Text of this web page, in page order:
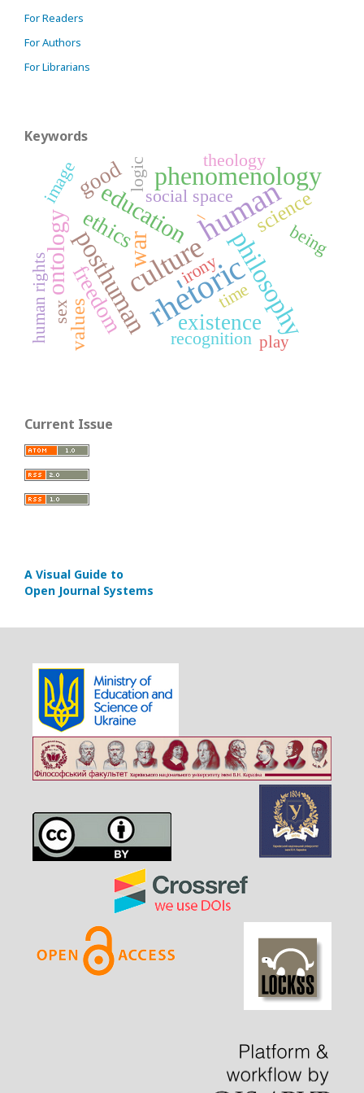
For Readers
For Authors
For Librarians
Keywords
rhetoric
human
-
culture philosophy
posthuman
phenomenology
war
education
ontology
freedom
ethics
existence
good
science
values
image
_
recognition
being
social space
time
theology
sex
logic
irony
human rights play
Current Issue
A Visual Guide to
Open Journal Systems